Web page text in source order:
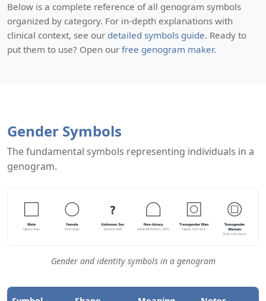
Below is a complete reference of all genogram symbols
organized by category. For in-depth explanations with
clinical context, see our detailed symbols guide. Ready to
put them to use? Open our free genogram maker.
Gender Symbols
The fundamental symbols representing individuals in a
genogram.
Gender and identity symbols in a genogram